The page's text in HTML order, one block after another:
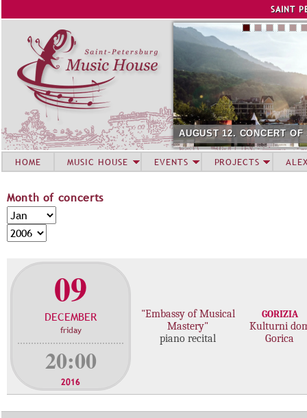
SAINT
AUGUST 12. CONCERT
Month of concerts
M
o
n
o
c
r
t
M
o
n
Y
e
09
DECEMBER
friday
20:00
2016
"Embassy of Musical
Mastery"
piano recital
GORIZIA
Kulturni
Gorica
HOME MUSIC HOUSE EVENTS PROJECTS